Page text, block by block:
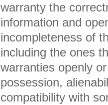
warranty the
information and
incompleteness of
including the ones
warranties openly
possession,
compatibility with